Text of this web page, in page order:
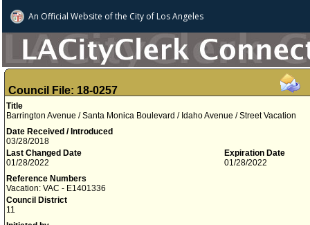
An Official Website ofthe City of Los Angeles
Council File: 18-0257
Title
Barrington Avenue / Santa Monica Boulevard / Idaho Avenue / Street Vacation
Date Received / Introduced
03/28/2018
Last Changed Date
01/28/2022
Expiration Date
01/28/2022
Reference Numbers
Vacation: VAC - E1401336
Council District
11